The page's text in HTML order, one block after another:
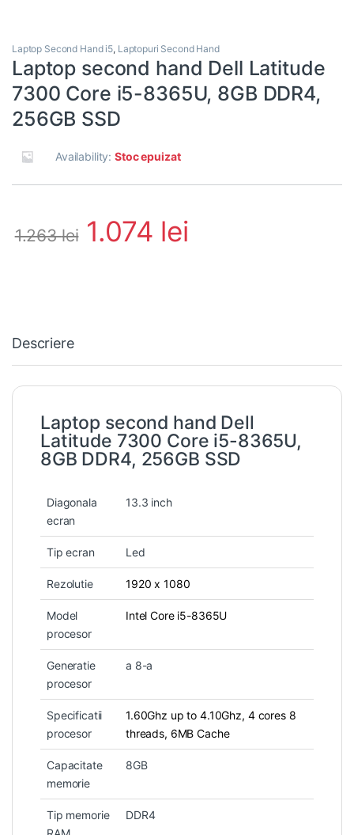
Laptop Second Hand i5, Laptopuri Second Hand
Laptop second hand Dell Latitude
7300 Core i5-8365U, 8GB DDR4,
256GB SSD
Availability:Stoc epuizat
1.263lei 1.074 lei
Descriere
Laptop second hand Dell
Latitude 7300 Core i5-8365U,
8GB DDR4, 256GB SSD
Diagonala
ecran
13.3 inch
Tip ecran Led
Rezolutie 1920 x 1080
Model
procesor
Intel Core i5-8365U
Generatie
procesor
a 8-a
Specificatii
procesor
1.60Ghz up to 4.10Ghz, 4 cores 8
threads, 6MB Cache
Capacitate
memorie
8GB
Tip memorie
DDR4